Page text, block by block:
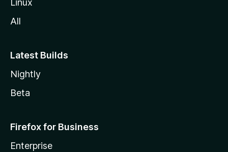
Linux
All
Latest Builds
Nightly
Beta
Firefox for Business
Enterprise